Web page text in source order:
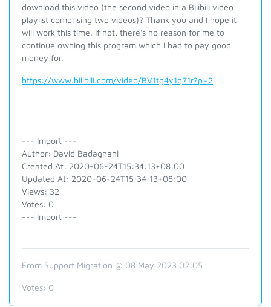
download this video (the second video in a Bilibili video
playlist comprising two videos)? Thank you and I hope it
will work this time. If not, there's no reason for me to
continue owning this program which I had to pay good
money for.
https://www.bilibili.com/video/BV1tg4y1q71r?p=2
--- Import ---
Author: David Badagnani
Created At: 2020-06-24T15:34:13+08:00
Updated At: 2020-06-24T15:34:13+08:00
Views: 32
Votes: 0
--- Import ---
From Support Migration @ 08 May 2023 02:05
Votes: 0